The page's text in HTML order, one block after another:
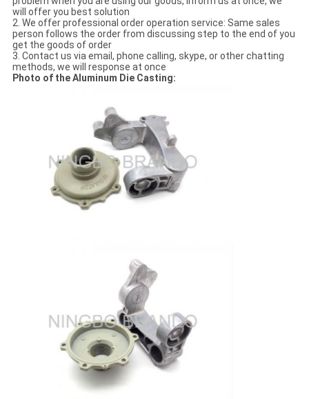
will offer you best solution
2. We offer professional order operation service: Same sales
person follows the order from discussing step to the end of you
get the goods of order
3. Contact us via email, phone calling, skype, or other chatting
methods, we will response at once
Photo of the Aluminum Die Casting: